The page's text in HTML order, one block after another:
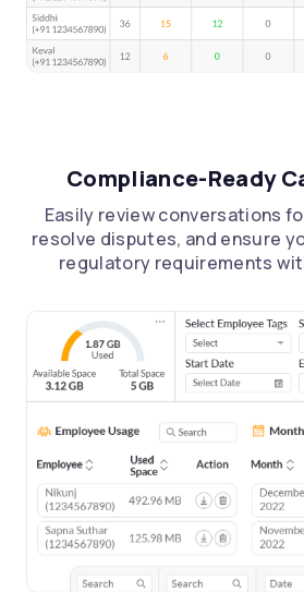
Compliance-Ready
Easily review conversations
resolve disputes, and ensure
regulatory requirements